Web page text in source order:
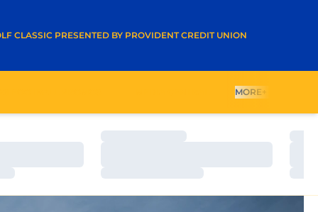
CLASSIC PRESENTED BY PROVIDENT CREDIT UNION
WINDOW
MORE+
Loading…
Loading…